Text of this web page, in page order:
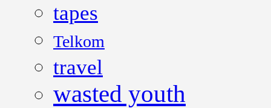
tapes
Telkom
travel
wasted youth